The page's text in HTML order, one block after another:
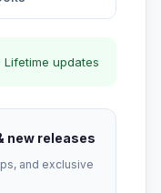
Lifetime updates
new releases
and exclusive